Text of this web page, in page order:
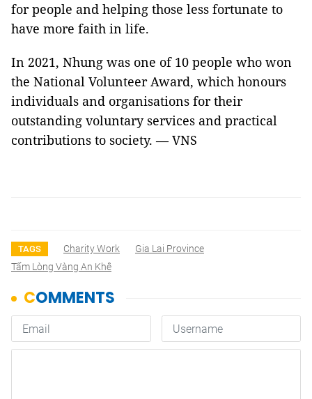
for people and helping those less fortunate to
have more faith in life.
In 2021, Nhung was one of 10 people who won
the National Volunteer Award, which honours
individuals and organisations for their
outstanding voluntary services and practical
contributions to society. — VNS
TAGS Charity Work
Gia Lai Province
Tấm Lòng Vàng An Khê